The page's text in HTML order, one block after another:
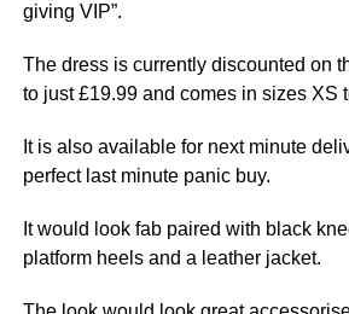
giving VIP”.
The dress is currently discounted on
to just £19.99 and comes in sizes XS
It is also available for nextminute
perfect last minute panic buy.
It would look fab paired with black
platform heels and a leather jacket.